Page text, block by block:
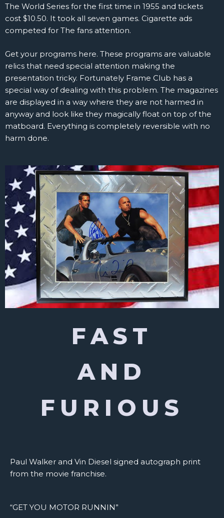
The World Series for the first time in 1955 and tickets
cost $10.50. It took all seven games. Cigarette ads
competed for The fans attention.
Get your programs here. These programs are valuable
relics that need special attention making the
presentation tricky. Fortunately Frame Club has a
special way of dealing with this problem. The magazines
are displayed in a way where they are not harmed in
anyway and look like they magically float on top of the
matboard. Everything is completely reversible with no
harm done.
FAST
AND
FURIOUS
Paul Walker and Vin Diesel signed autograph print
from the movie franchise.
“GET YOU MOTOR RUNNIN”